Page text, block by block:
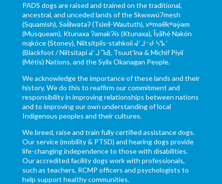
PADS dogs are raised and trained on the traditional,
ancestral, and unceded lands of the Skwxwú7mesh
(Squamish), Səl̓ílwətaʔ (Tsleil-Waututh), xʷməθkʷəy̓əm
(Musqueam), Ktunaxa ɁamakɁis (Ktunaxa), Ĩyãħé Nakón
mąkóce (Stoney), Niitsítpiis-stahkoii ᖹᐟᒧᐧᐨᑯᐧ ᓴᐦᖾᐟ
(Blackfoot / Niitsítapi ᖹᐟᒧᐧᒣᑯ), Tsuut’ina & Michif Piyii
(Métis) Nations, and the Syilx Okanagan People.
We acknowledge the importance of these lands and their
history. We do this to reaffirm our commitment and
responsibility in improving relationships between nations
and to improving our own understanding of local
Indigenous peoples and their cultures.
We breed, raise and train fully certified assistance dogs.
Our service (mobility & PTSD) and hearing dogs provide
life-changing independence to those with disabilities.
Our accredited facility dogs work with professionals,
such as teachers, RCMP officers and psychologists to
help support healthy communities.